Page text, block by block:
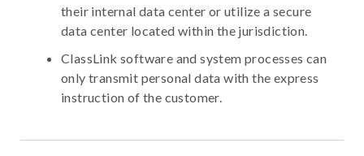
their internal data center or utilize a secure
data center located within the jurisdiction.
ClassLink software and system processes can
only transmit personal data with the express
instruction of the customer.